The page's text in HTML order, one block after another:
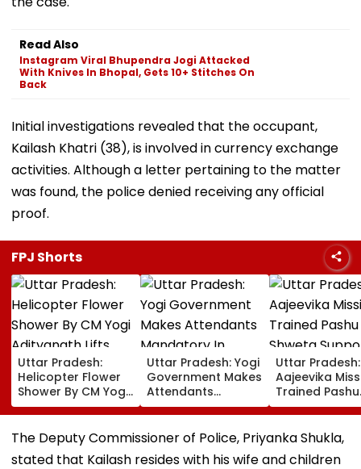
Read Also
Instagram Viral Bhupendra Jogi Attacked
With Knives In Bhopal, Gets 10+ Stitches On
Back
Initial investigations revealed that the occupant,
Kailash Khatri (38), is involved in currency exchange
activities. Although a letter pertaining to the matter
was found, the police denied receiving any official
proof.
FPJ Shorts
Uttar Pradesh:
Helicopter Flower
Shower By CM Yogi
Adityanath Lifts
Kanwar Pilgrims’
Spirits In Meerut |
Uttar Pradesh: Yogi
Government Makes
Attendants
Mandatory In
School Vehicles
Carrying Children
Aged 12 Or Below
Uttar Pradesh:
Aajeevika
Trained Pashu
Sakhi Shweta
Supports 120
Rearing
And Earns
The Deputy Commissioner of Police, Priyanka Shukla,
stated that Kailash resides with his wife and children